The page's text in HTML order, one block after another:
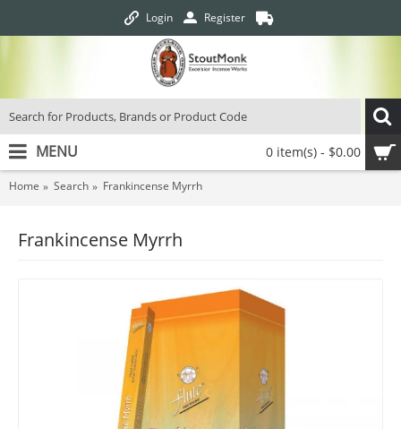
Login Register
0 item(s) - $0.00
MENU
Home Search Frankincense Myrrh
Frankincense Myrrh